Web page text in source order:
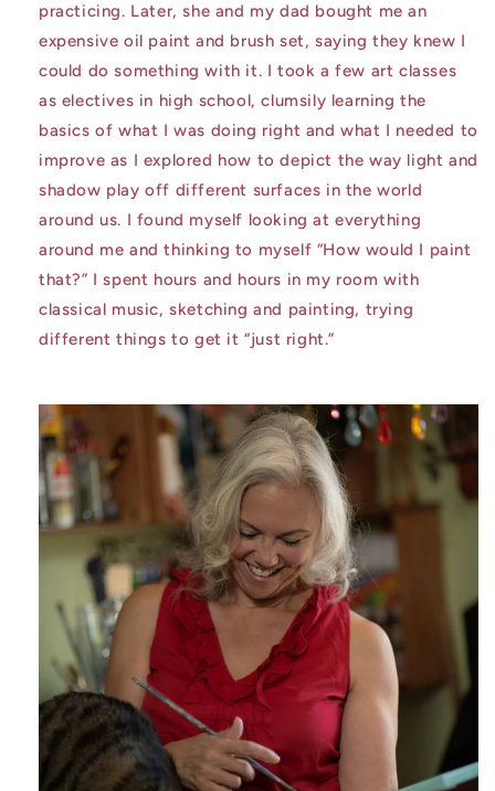
practicing. Later, she and my dad bought me an
expensive oil paint and brush set, saying they knew I
could do something with it. I took a few art classes
as electives in high school, clumsily learning the
basics of what I was doing right and what I needed to
improve as I explored how to depict the way light and
shadow play off different surfaces in the world
around us. I found myself looking at everything
around me and thinking to myself “How would I paint
that?” I spent hours and hours in my room with
classical music, sketching and painting, trying
different things to get it “just right.”